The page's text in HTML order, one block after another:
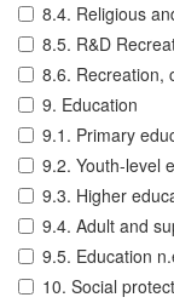
8.4. Religious
8.5. R&D
8.6. Recreation,
9. Education
9.1. Primary
9.2. Youth-level
9.3. Higher
9.4. Adult and
9.5. Education
10. Social